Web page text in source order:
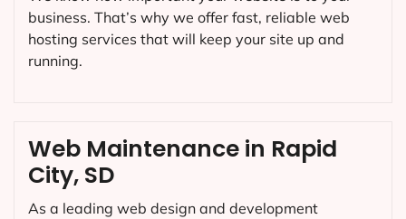
Web Maintenance in Rapid
City, SD
As a leading web design and development
business. That’s why we offer fast, reliable web
hosting services that will keep your site up and
running.